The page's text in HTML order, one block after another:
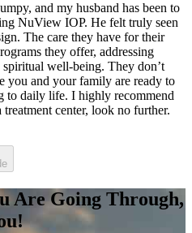
and my husband has been to
NuView IOP. He felt truly seen
The care they have for their
they offer, addressing
well-being. They don’t
you and your family are ready to
to daily life. I highly recommend
center, look no further.
Are Going Through,